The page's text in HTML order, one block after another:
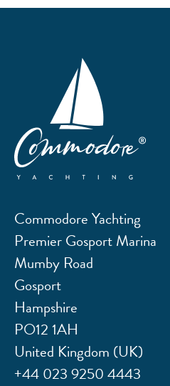
Commodore Yachting
Premier Gosport Marina
Mumby Road
Gosport
Hampshire
PO12 1AH
United Kingdom (UK)
+44 023 9250 4443